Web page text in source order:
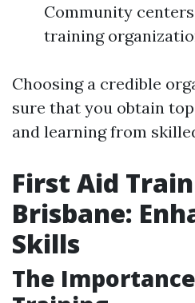
Community
training
Choosing a credible
sure that you obtain
and learning from
First Aid
Brisbane:
Skills
The